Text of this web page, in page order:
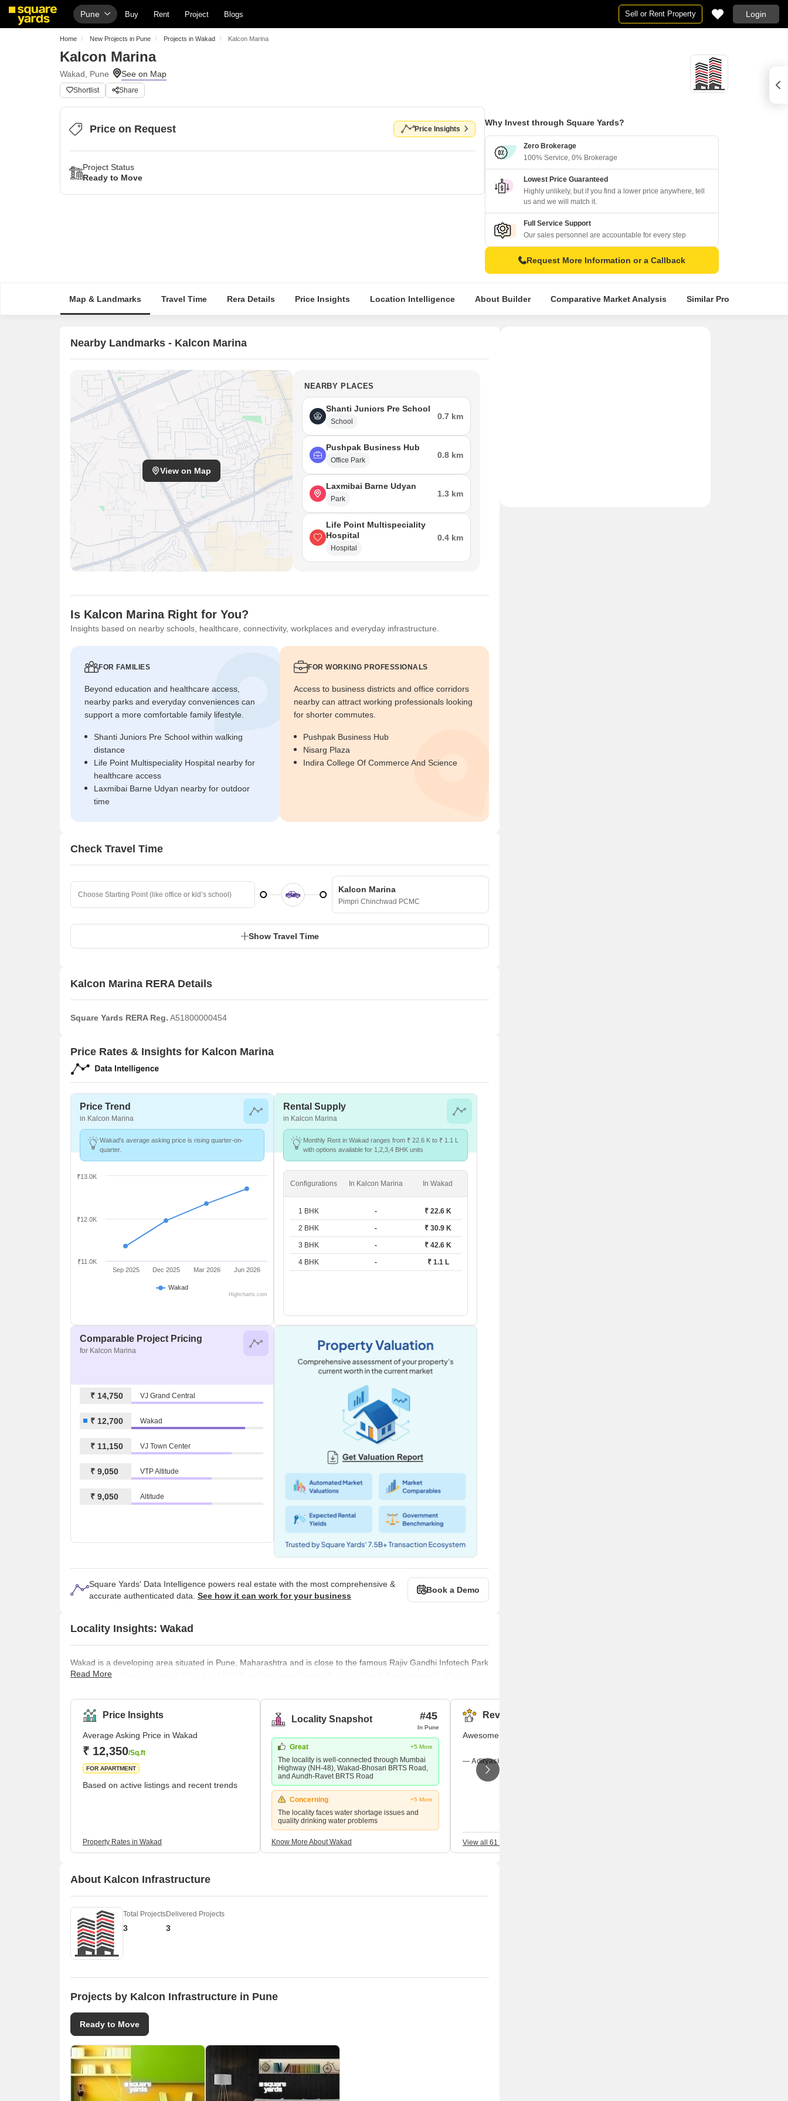
Pune Buy Rent Project Blogs Sell or Rent Property Login
Home New Projects in Pune Projects in Wakad Kalcon Marina
Kalcon Marina
Wakad, Pune
Shortlist Share
Price on Request Price Insights
Project Status
Ready to Move
Why Invest through Square Yards?
Zero Brokerage
100% Service, 0% Brokerage
Lowest Price Guaranteed
Highly unlikely, but if you find a lower price anywhere, tell
us and we will match it.
Full Service Support
Our sales personnel are accountable for every step
Request More Information or a Callback
Map & Landmarks Travel Time Rera Details Price Insights Location Intelligence About Builder Comparative Market Analysis Similar Projects
Nearby Landmarks - Kalcon Marina
View on Map
NEARBY PLACES
Shanti Juniors Pre School
School
0.7 km
Pushpak Business Hub
Office Park
0.8 km
Laxmibai Barne Udyan
Park
1.3 km
Life Point Multispeciality
Hospital
Hospital
0.4 km
Is Kalcon Marina Right for You?
Insights based on nearby schools, healthcare, connectivity, workplaces and everyday infrastructure.
FOR FAMILIES
Beyond education and healthcare access,
nearby parks and everyday conveniences can
support a more comfortable family lifestyle.
Shanti Juniors Pre School within walking
distance
Life Point Multispeciality Hospital nearby for
healthcare access
Laxmibai Barne Udyan nearby for outdoor
time
FOR WORKING PROFESSIONALS
Access to business districts and office corridors
nearby can attract working professionals looking
for shorter commutes.
Pushpak Business Hub
Nisarg Plaza
Indira College Of Commerce And Science
Check Travel Time
Kalcon Marina
Pimpri Chinchwad PCMC
Show Travel Time
Kalcon Marina RERA Details
Square Yards RERA Reg. A51800000454
Price Rates & Insights for Kalcon Marina
Price Trend
in Kalcon Marina
Wakad's average asking price is rising quarter-on-
quarter.
Wakad
Sep 2025 Dec 2025 Mar 2026 Jun 2026
₹11.0K
₹12.0K
₹13.0K
Highcharts.com
Rental Supply
in Kalcon Marina
Monthly Rent in Wakad ranges from ₹ 22.6 K to ₹ 1.1 L
with options available for 1,2,3,4 BHK units
Configurations In Kalcon Marina In Wakad
1 BHK - ₹ 22.6 K
2 BHK - ₹ 30.9 K
3 BHK - ₹ 42.6 K
4 BHK - ₹ 1.1 L
Comparable Project Pricing
for Kalcon Marina
₹ 14,750 VJ Grand Central
₹ 12,700 Wakad
₹ 11,150 VJ Town Center
₹ 9,050 VTP Altitude
₹ 9,050 Altitude
Square Yards' Data Intelligence powers real estate with the most comprehensive &
accurate authenticated data. See how it can work for your business
Book a Demo
Locality Insights: Wakad
Wakad is a developing area situated in Pune, Maharashtra and is close to the famous Rajiv Gandhi Infotech Park
at Hinjewadi. The pin code of Wakad is 411057 and the postal head office is Infotech Park Hinjawadi. Wakad is
this locality, people also speak and understand English and Hindi too. Wakad was once mostly known for its four-
day Mhatoba Utsav, a traditional fes
Read More
Price Insights
Average Asking Price in Wakad
₹ 12,350/Sq.ft
FOR APARTMENT
Based on active listings and recent trends
Property Rates in Wakad
Locality Snapshot #45
In Pune
Great +5 More
The locality is well-connected through Mumbai
Highway (NH-48), Wakad-Bhosari BRTS Road,
and Aundh-Ravet BRTS Road
Concerning +5 More
The locality faces water shortage issues and
quality drinking water problems
Know More About Wakad
Reviews (61)
Awesome feeling
— Adityasingh Thakur, Owner
View all 61 Reviews
About Kalcon Infrastructure
Total Projects
3
Delivered Projects
3
Projects by Kalcon Infrastructure in Pune
Ready to Move